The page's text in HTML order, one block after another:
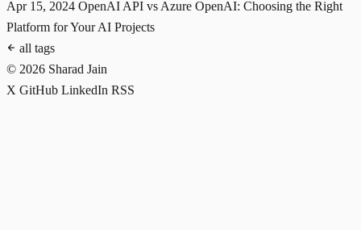
Apr 15, 2024 OpenAI API vs Azure OpenAI: Choosing the Right
Platform for Your AI Projects
all tags
© 2026 Sharad Jain
X GitHub LinkedIn RSS